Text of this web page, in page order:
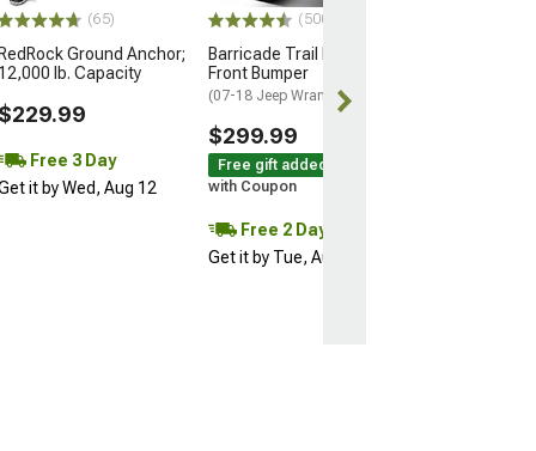
(65)
Ground Anchor;
lb. Capacity
Free 3 Day
it by Wed, Aug 12
(500+)
Barricade Trail Force HD
Front Bumper
(07-18 Jeep Wrangler JK)
$299.99
Free gift added!
with Coupon
Free 2 Day
Get it by Tue, Aug 11